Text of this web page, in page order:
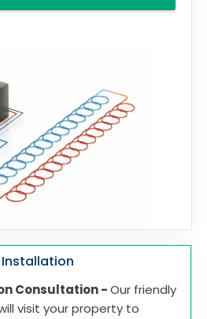
Consultation -Our friendly
visit your property to